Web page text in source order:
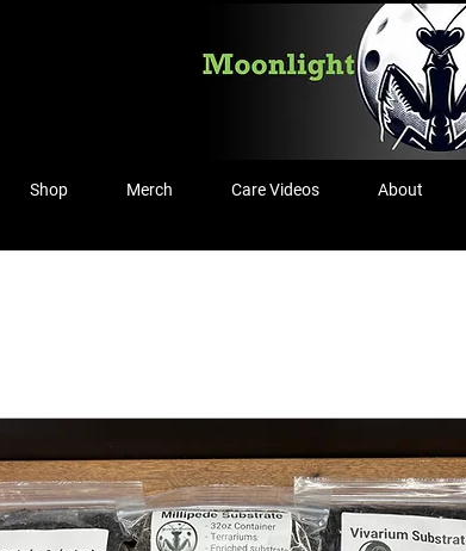
Shop Merch Care Videos About